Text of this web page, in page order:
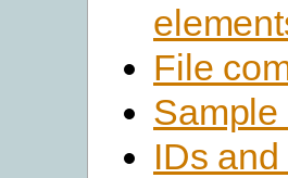
File
IDs